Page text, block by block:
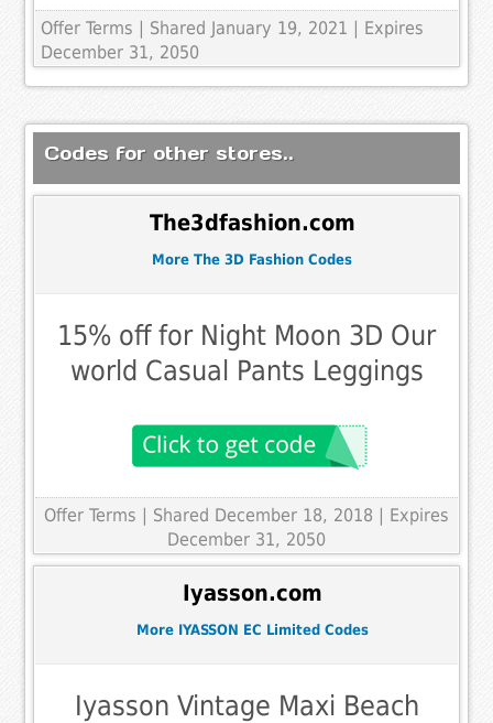
Offer Terms
| Shared January 19, 2021 | Expires
December 31, 2050
Codes for other stores..
The3dfashion.com
More The 3D Fashion Codes
15% off for Night Moon 3D Our
world Casual Pants Leggings
Offer Terms
| Shared December 18, 2018 | Expires
December 31, 2050
Iyasson.com
More IYASSON EC Limited Codes
Iyasson Vintage Maxi Beach